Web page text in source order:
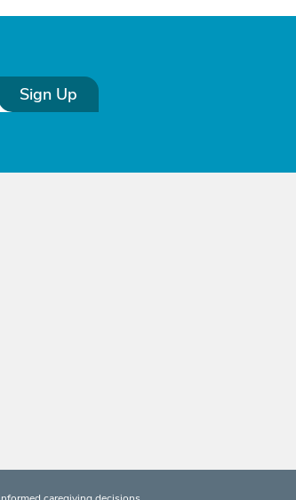
Sign Up